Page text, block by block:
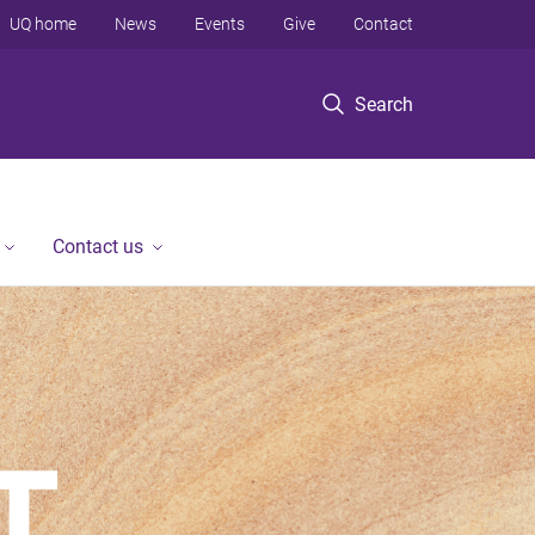
Search
UQ home News Events Give Contact
Contact us